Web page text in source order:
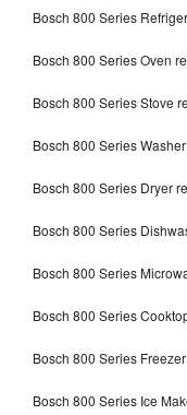
Bosch 800 Series
Bosch 800 Series Oven
Bosch 800 Series Stove
Bosch 800 Series
Bosch 800 Series Dryer
Bosch 800 Series
Bosch 800 Series
Bosch 800 Series
Bosch 800 Series
Bosch 800 Series Ice